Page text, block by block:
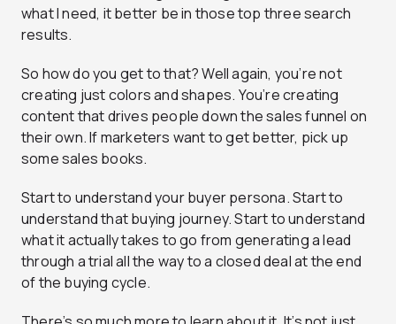
what I need, it better be in those top three search
results.
So how do you get to that? Well again, you’re not
creating just colors and shapes. You’re creating
content that drives people down the sales funnel on
their own. If marketers want to get better, pick up
some sales books.
Start to understand your buyer persona. Start to
understand that buying journey. Start to understand
what it actually takes to go from generating a lead
through a trial all the way to a closed deal at the end
of the buying cycle.